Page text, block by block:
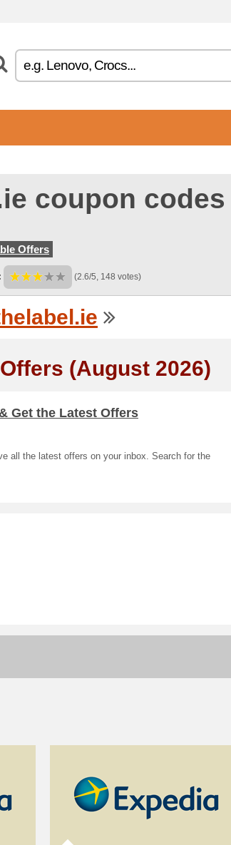
coupon codes
Offers
(2.6/5, 148 votes)
(August 2026)
Get the Latest Offers
all the latest offers on your inbox. Search for the